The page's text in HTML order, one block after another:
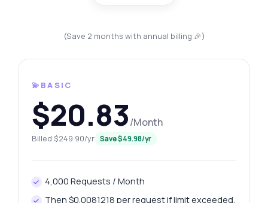
(Save 2 months with annual billing 🎉)
💫BASIC
$20.83/Month
Billed $249.90/yr Save $49.98/yr
4,000 Requests / Month
Then $0.0081218 per request if limit exceeded.